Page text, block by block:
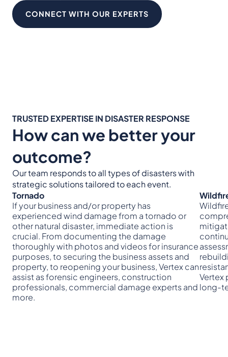
CONNECT WITH OUR EXPERTS
TRUSTED EXPERTISE IN DISASTER RESPONSE
How can we better your
outcome?
Our team responds to all types of disasters with
strategic solutions tailored to each event.
Tornado
If your business and/or property has
experienced wind damage from a tornado or
other natural disaster, immediate action is
crucial. From documenting the damage
thoroughly with photos and videos for insurance
purposes, to securing the business assets and
property, to reopening your business, Vertex can
assist as forensic engineers, construction
professionals, commercial damage experts and
more.
Vertex
long-